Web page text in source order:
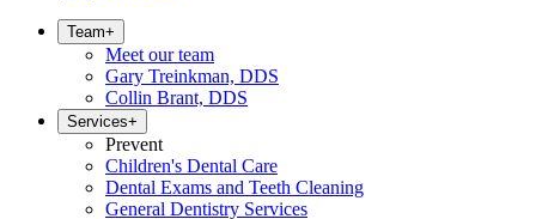
Team+
Meet our team
Gary Treinkman, DDS
Collin Brant, DDS
Services+
Prevent
Children's Dental Care
Dental Exams and Teeth Cleaning
General Dentistry Services